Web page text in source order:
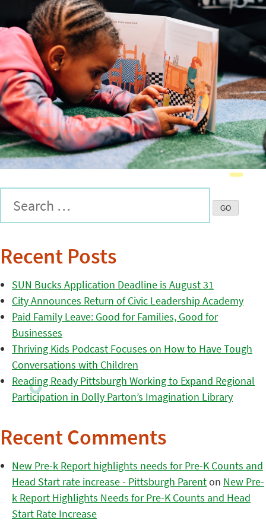
Recent Posts
SUN Bucks Application Deadline is August 31
City Announces Return of Civic Leadership Academy
Paid Family Leave: Good for Families, Good for
Businesses
Thriving Kids Podcast Focuses on How to Have Tough
Conversations with Children
Reading Ready Pittsburgh Working to Expand Regional
Participation in Dolly Parton’s Imagination Library
Recent Comments
New Pre-k Report highlights needs for Pre-K Counts and
Head Start rate increase - Pittsburgh Parenton New Pre-
k Report Highlights Needs for Pre-K Counts and Head
Start Rate Increase